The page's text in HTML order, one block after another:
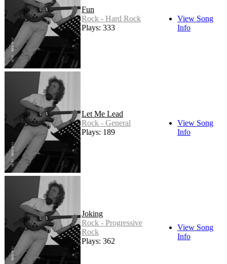
Fun
Rock - Hard Rock
Plays: 333
View Song
Info
Let Me Lead
Rock - General
Plays: 189
View Song
Info
Joking
Rock - Progressive
Rock
Plays: 362
View Song
Info